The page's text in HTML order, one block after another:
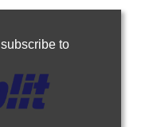
subscribe to